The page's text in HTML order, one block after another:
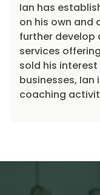
Ian has
on his own and
further
services
sold his
businesses, Ian
coaching